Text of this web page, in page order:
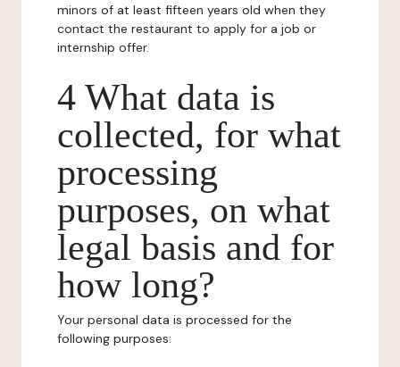
minors of at least fifteen years old when they
contact the restaurant to apply for a job or
internship offer.
4 What data is
collected, for what
processing
purposes, on what
legal basis and for
how long?
Your personal data is processed for the
following purposes: